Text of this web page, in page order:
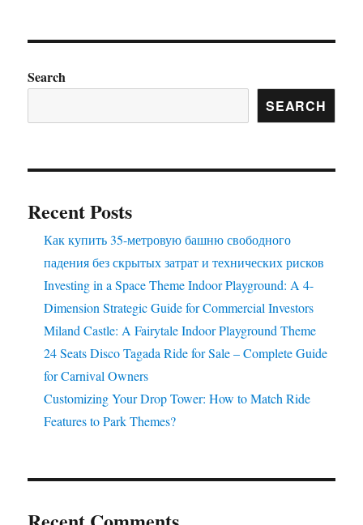
Choose
Pedal
Coaster
Your
Search
SEARCH
Recent Posts
Как купить 35-метровую башню свободного
падения без скрытых затрат и технических рисков
Investing in a Space Theme Indoor Playground: A 4-
Dimension Strategic Guide for Commercial Investors
Miland Castle: A Fairytale Indoor Playground Theme
24 Seats Disco Tagada Ride for Sale – Complete Guide
for Carnival Owners
Customizing Your Drop Tower: How to Match Ride
Features to Park Themes?